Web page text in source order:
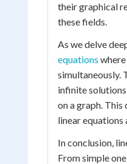
their graphical
these fields.
As we delve
equations
simultaneously.
infinite
on a graph.
linear
In conclusion,
From simple